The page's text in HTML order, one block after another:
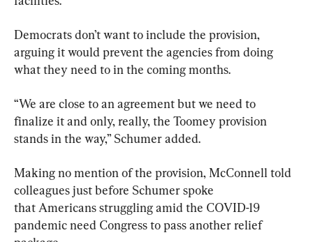
Democrats don’t want to include the provision,
arguing it would prevent the agencies from doing
what they need to in the coming months.
“We are close to an agreement but we need to
finalize it and only, really, the Toomey provision
stands in the way,” Schumer added.
Making no mention of the provision, McConnell told
colleagues just before Schumer spoke
that Americans struggling amid the COVID-19
pandemic need Congress to pass another relief